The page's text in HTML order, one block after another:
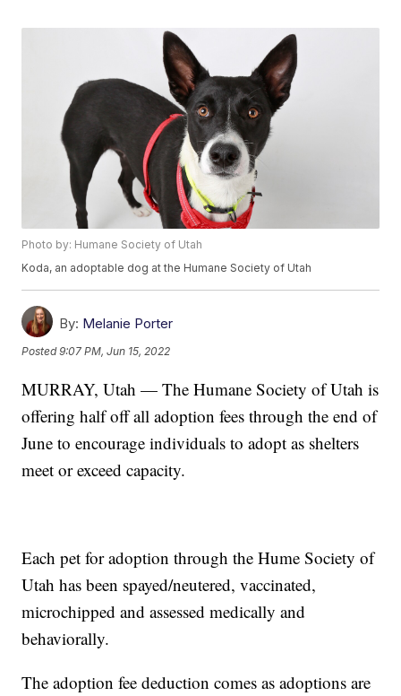
Photo by: Humane Society of Utah
Koda, an adoptable dog at the Humane Society of Utah
By: Melanie Porter
Posted9:07 PM, Jun 15, 2022
MURRAY, Utah — The Humane Society of Utah is
offering half off all adoption fees through the end of
June to encourage individuals to adopt as shelters
meet or exceed capacity.
Each pet for adoption through the Hume Society of
Utah has been spayed/neutered, vaccinated,
microchipped and assessed medically and
behaviorally.
The adoption fee deduction comes as adoptions are